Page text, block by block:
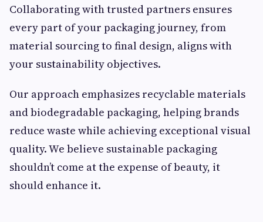
Collaborating with trusted partners ensures
every part of your packaging journey, from
material sourcing to final design, aligns with
your sustainability objectives.
Our approach emphasizes recyclable materials
and biodegradable packaging, helping brands
reduce waste while achieving exceptional visual
quality. We believe sustainable packaging
shouldn’t come at the expense of beauty, it
should enhance it.